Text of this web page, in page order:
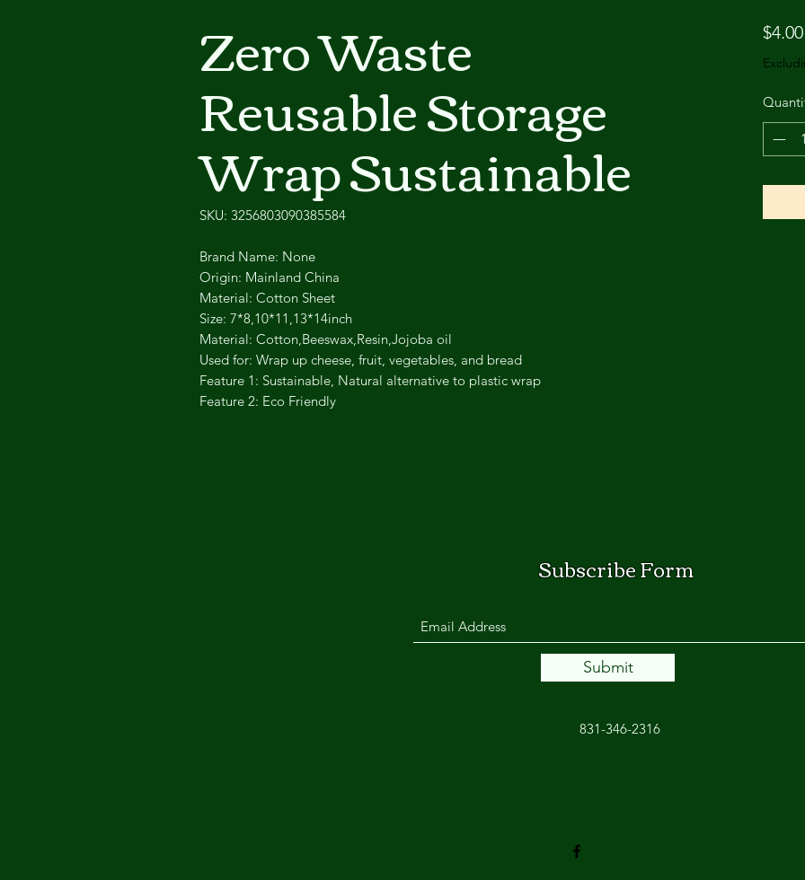
Zero Waste
Reusable Storage
Wrap Sustainable
SKU: 3256803090385584
Brand Name: None
Origin: Mainland China
Material: Cotton Sheet
Size: 7*8,10*11,13*14inch
Material: Cotton,Beeswax,Resin,Jojoba oil
Used for: Wrap up cheese, fruit, vegetables, and bread
Feature 1: Sustainable, Natural alternative to plastic wrap
Feature 2: Eco Friendly
$4.00
Subscribe Form
Submit
831-346-2316